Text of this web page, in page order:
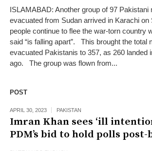
ISLAMABAD: Another group of 97 Pakistani
evacuated from Sudan arrived in Karachi on
people continue to flee the war-torn country
said “is falling apart”. This brought the total
evacuated Pak­is­tanis to 357, as 260 lan­ded
ago. The group was flown from...
POST
APRIL 30, 2023 PAKISTAN
Imran Khan sees ‘ill
PDM’s bid to hold polls